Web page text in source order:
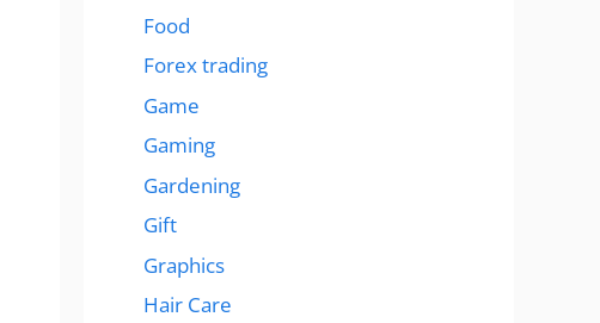
Food
Forex trading
Game
Gaming
Gardening
Gift
Graphics
Hair Care